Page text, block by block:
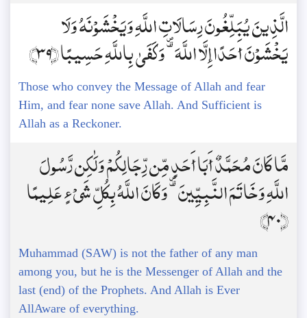
الَّذِينَ يُبَلِّغُونَ رِسَالَاتِ اللَّهِ وَيَخْشَوْنَهُ وَلَا
يَخْشَوْنَ أَحَدًا إِلَّا اللَّهَ ۗ وَكَفَىٰ بِاللَّهِ حَسِيبًا ﴿39﴾
Those who convey the Message of Allah and fear
Him, and fear none save Allah. And Sufficient is
Allah as a Reckoner.
مَّا كَانَ مُحَمَّدٌ أَبَا أَحَدٍ مِّن رِّجَالِكُمْ وَلَٰكِن رَّسُولَ
اللَّهِ وَخَاتَمَ النَّبِيِّينَ ۗ وَكَانَ اللَّهُ بِكُلِّ شَيْءٍ عَلِيمًا
﴿40﴾
Muhammad (SAW) is not the father of any man
among you, but he is the Messenger of Allah and the
last (end) of the Prophets. And Allah is Ever
AllAware of everything.